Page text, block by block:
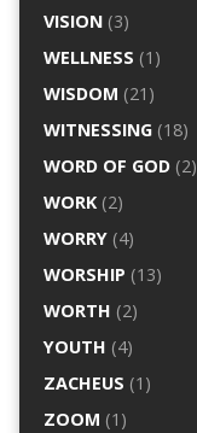
VISION(3)
WELLNESS (1)
WISDOM (21)
WITNESSING(18)
WORD OF GOD(2)
WORK(2)
WORRY(4)
WORSHIP (13)
WORTH (2)
YOUTH (4)
ZACHEUS (1)
ZOOM (1)